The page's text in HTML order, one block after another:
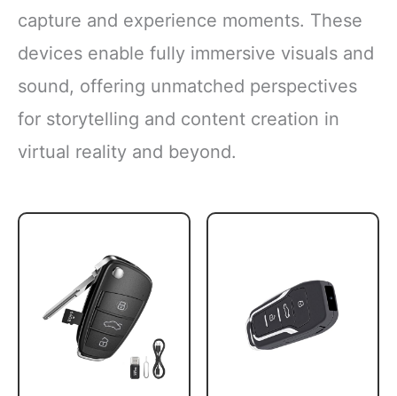
capture and experience moments. These
devices enable fully immersive visuals and
sound, offering unmatched perspectives
for storytelling and content creation in
virtual reality and beyond.